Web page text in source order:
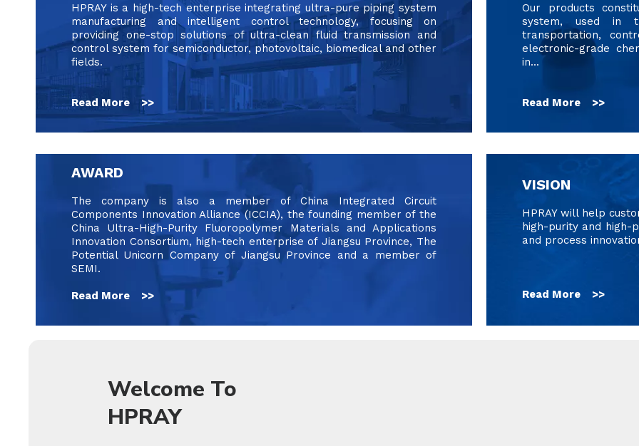
HPRAY is a high-tech enterprise integrating ultra-pure piping system
manufacturing and intelligent control technology, focusing on
providing one-stop solutions of ultra-clean fluid transmission and
control system for semiconductor, photovoltaic, biomedical and other
fields.
Read More >>
Our products
system, used in
transportation,
electronic-grade
in...
Read More >>
AWARD
The company is also a member of China Integrated Circuit
Components Innovation Alliance (ICCIA), the founding member of the
China Ultra-High-Purity Fluoropolymer Materials and Applications
Innovation Consortium, high-tech enterprise of Jiangsu Province, The
Potential Unicorn Company of Jiangsu Province and a member of
SEMI.
Read More >>
VISION
HPRAY will help
high-purity and high-
and process
Read More >>
Welcome To
HPRAY